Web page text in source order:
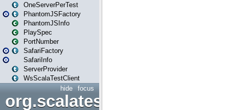
OneServerPerTest
PhantomJSFactory
PhantomJSInfo
PlaySpec
PortNumber
SafariFactory
SafariInfo
ServerProvider
WsScalaTestClient
focus
hide